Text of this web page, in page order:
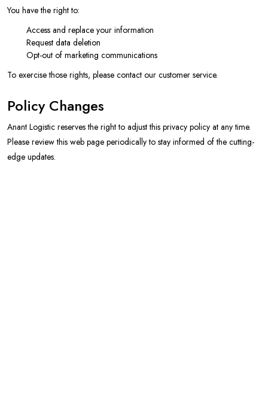
You have the right to:
Access and replace your information
Request data deletion
Opt-out of marketing communications
To exercise those rights, please contact our customer service.
Policy Changes
Anant Logistic reserves the right to adjust this privacy policy at any time.
Please review this web page periodically to stay informed of the cutting-
edge updates.